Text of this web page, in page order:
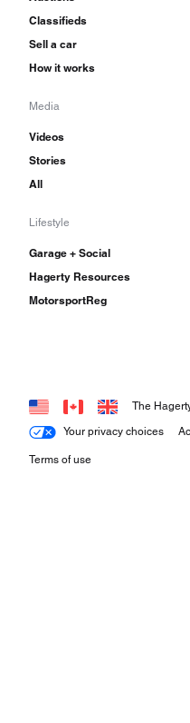
Classifieds
Sell a car
How it works
Media
Videos
Stories
All
Lifestyle
Garage + Social
Hagerty Resources
MotorsportReg
Your privacy choices
Terms of use
The